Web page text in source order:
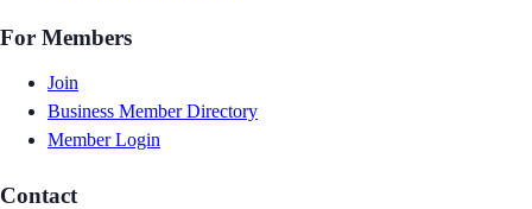
For Members
Join
Business Member Directory
Member Login
Contact